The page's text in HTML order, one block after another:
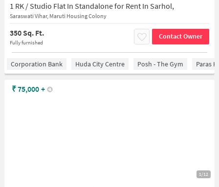
1 RK / Studio Flat In Standalone for Rent In Sarhol,
Saraswati Vihar, Maruti Housing Colony
350 Sq. Ft.
Fully furnished
Contact Owner
Corporation Bank Huda City Centre Posh - The Gym Paras
1/12
₹75,000 +